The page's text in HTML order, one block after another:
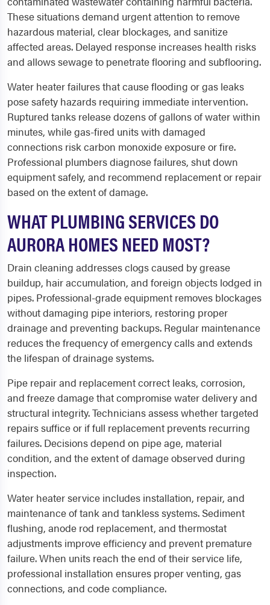
These situations demand urgent attention to remove
hazardous material, clear blockages, and sanitize
affected areas. Delayed response increases health risks
and allows sewage to penetrate flooring and subflooring.
Water heater failures that cause flooding or gas leaks
pose safety hazards requiring immediate intervention.
Ruptured tanks release dozens of gallons of water within
minutes, while gas-fired units with damaged
connections risk carbon monoxide exposure or fire.
Professional plumbers diagnose failures, shut down
equipment safely, and recommend replacement or repair
based on the extent of damage.
WHAT PLUMBING SERVICES DO
AURORA HOMES NEED MOST?
Drain cleaning addresses clogs caused by grease
buildup, hair accumulation, and foreign objects lodged in
pipes. Professional-grade equipment removes blockages
without damaging pipe interiors, restoring proper
drainage and preventing backups. Regular maintenance
reduces the frequency of emergency calls and extends
the lifespan of drainage systems.
Pipe repair and replacement correct leaks, corrosion,
and freeze damage that compromise water delivery and
structural integrity. Technicians assess whether targeted
repairs suffice or if full replacement prevents recurring
failures. Decisions depend on pipe age, material
condition, and the extent of damage observed during
inspection.
Water heater service includes installation, repair, and
maintenance of tank and tankless systems. Sediment
flushing, anode rod replacement, and thermostat
adjustments improve efficiency and prevent premature
failure. When units reach the end of their service life,
professional installation ensures proper venting, gas
connections, and code compliance.